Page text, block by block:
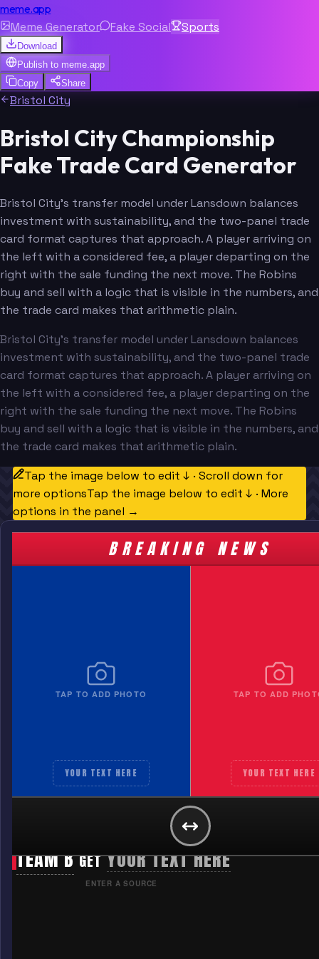
meme.app
Meme Generator Fake Social Sports
Download
Publish to meme.app
Copy
Share
Bristol City
Bristol City Championship
Fake Trade Card Generator
Bristol City's transfer model under Lansdown balances
investment with sustainability, and the two-panel trade
card format captures that approach. A player arriving on
the left with a considered fee, a player departing on the
right with the sale funding the next move. The Robins
buy and sell with a logic that is visible in the numbers, and
the trade card makes that arithmetic plain.
Bristol City's transfer model under Lansdown balances
investment with sustainability, and the two-panel trade
card format captures that approach. A player arriving on
the left with a considered fee, a player departing on the
right with the sale funding the next move. The Robins
buy and sell with a logic that is visible in the numbers, and
the trade card makes that arithmetic plain.
Tap the image below to edit ↓ · Scroll down for
more optionsTap the image below to edit ↓ · More
options in the panel →
BREAKING NEWS
TAP TO ADD PHOTO
YOUR TEXT HERE
TAP TO ADD
YOUR TEXT HERE
YOUR TEXT HERE
TEAM B GET YOUR TEXT HERE
ENTER A SOURCE